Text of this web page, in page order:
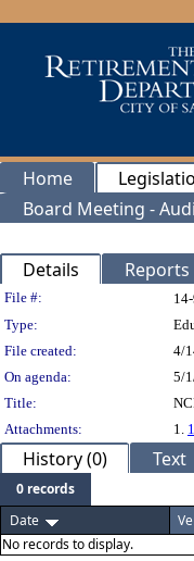
Home
Board Meeting -
Details Reports
Legislation
File #:
Type:
File created:
4/
On agenda:
5/
Title:
Attachments:
1.
History (0) Text
0 records
Date
No records to display.